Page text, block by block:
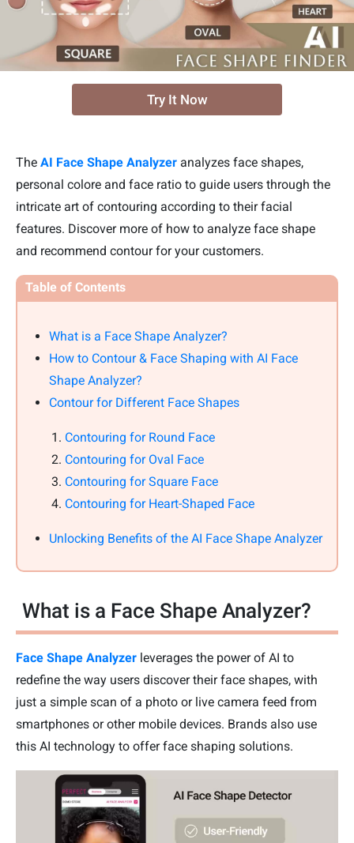
Try It Now
The AI Face Shape Analyzer analyzes face shapes,
personal colore and face ratio to guide users through the
intricate art of contouring according to their facial
features. Discover more of how to analyze face shape
and recommend contour for your customers.
Table of Contents
What is a Face Shape Analyzer?
How to Contour & Face Shaping with AI Face
Shape Analyzer?
Contour for Different Face Shapes
Contouring for Round Face
Contouring for Oval Face
Contouring for Square Face
Contouring for Heart-Shaped Face
Unlocking Benefits of the AI Face Shape Analyzer
What is a Face Shape Analyzer?
Face Shape Analyzer leverages the power of AI to
redefine the way users discover their face shapes, with
just a simple scan of a photo or live camera feed from
smartphones or other mobile devices. Brands also use
this AI technology to offer face shaping solutions.